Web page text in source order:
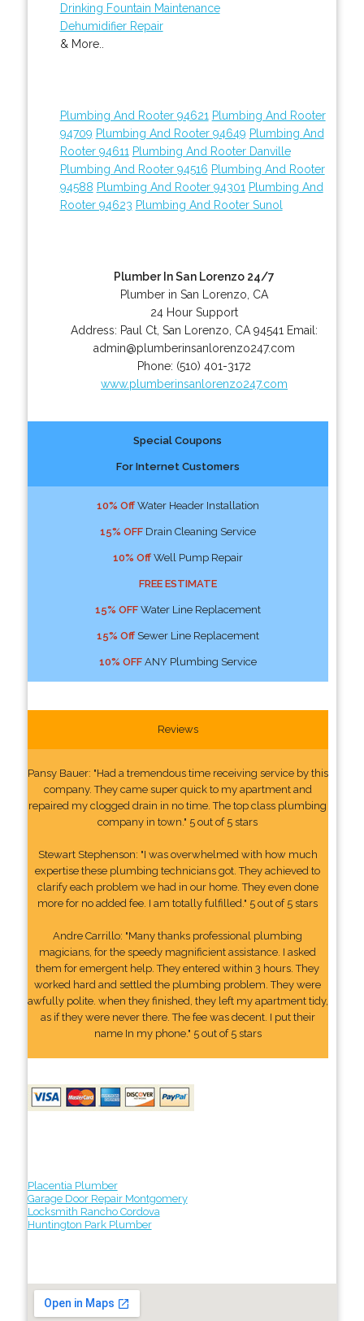
Drinking Fountain Maintenance
Dehumidifier Repair
& More..
Plumbing And Rooter 94621 Plumbing And Rooter
94709 Plumbing And Rooter 94649 Plumbing And
Rooter 94611 Plumbing And Rooter Danville
Plumbing And Rooter 94516 Plumbing And Rooter
94588 Plumbing And Rooter 94301 Plumbing And
Rooter 94623 Plumbing And Rooter Sunol
Plumber In San Lorenzo 24/7
Plumber in San Lorenzo, CA
24 Hour Support
Address: Paul Ct, San Lorenzo CA 94541 Email:
admin@plumberinsanlorenzo247.com
Phone: (510) 401-3172
www.plumberinsanlorenzo247.com
Special Coupons
For Internet Customers
10% OffWater Header Installation
15% OFFDrain Cleaning Service
10% OffWell Pump Repair
FREE ESTIMATE
15% OFFWater Line Replacement
15% OffSewer Line Replacement
10% OFFANY Plumbing Service
Reviews
Pansy Bauer: "Had a tremendous time receiving service by this
company. They came super quick to my apartment and
repaired my clogged drain in no time. The top class plumbing
company in town." 5 out of 5 stars
Stewart Stephenson: "I was overwhelmed with how much
expertise these plumbing technicians got. They achieved to
clarify each problem we had in our home. They even done
more for no added fee. I am totally fulfilled." 5 out of 5 stars
Andre Carrillo: "Many thanks professional plumbing
magicians, for the speedy magnificient assistance. I asked
them for emergent help. They entered within 3 hours. They
worked hard and settled the plumbing problem. They were
awfully polite. when they finished, they left my apartment tidy,
as if they were never there. The fee was decent. I put their
name In my phone." 5 out of 5 stars
Placentia Plumber
Garage Door Repair Montgomery
Locksmith Rancho Cordova
Huntington Park Plumber